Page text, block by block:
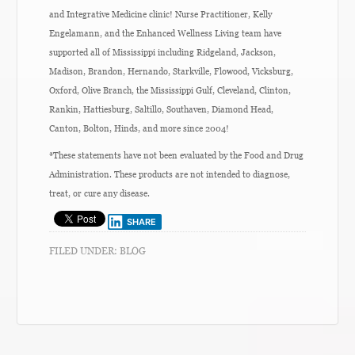
and Integrative Medicine clinic! Nurse Practitioner, Kelly
Engelamann, and the Enhanced Wellness Living team have
supported all of Mississippi including Ridgeland, Jackson,
Madison, Brandon, Hernando, Starkville, Flowood, Vicksburg,
Oxford, Olive Branch, the Mississippi Gulf, Cleveland, Clinton,
Rankin, Hattiesburg, Saltillo, Southaven, Diamond Head,
Canton, Bolton, Hinds, and more since 2004!
*These statements have not been evaluated by the Food and Drug
Administration. These products are not intended to diagnose,
treat, or cure any disease.
SHARE
FILED UNDER:BLOG